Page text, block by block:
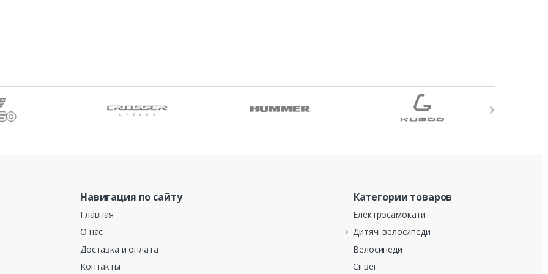
Навигация по сайту
Главная
О нас
Доставка и оплата
Контакты
Категории товаров
Електросамокати
Дитячі велосипеди
Велосипеди
Сігвеї